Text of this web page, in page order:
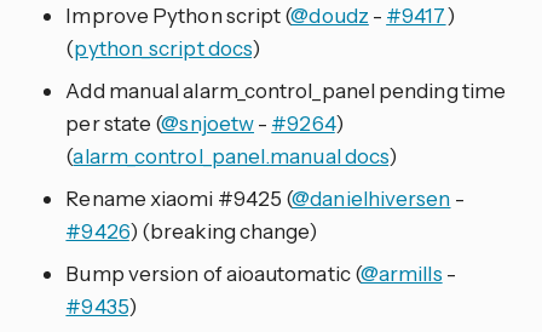
Improve Python script (@doudz - #9417)
(python_script docs)
Add manual alarm_control_panel pending time
per state (@snjoetw- #9264)
(alarm_control_panel.manual docs)
Rename xiaomi #9425 (@danielhiversen -
#9426) (breaking change)
Bump version of aioautomatic (@armills -
#9435)